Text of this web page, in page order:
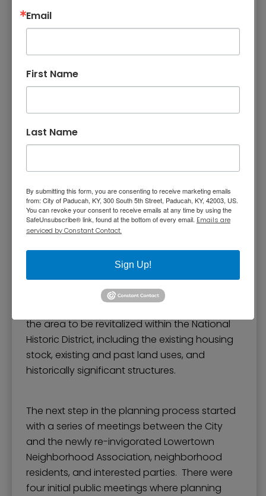
LowerTown Artist Relocation Plan (48.3 MB)
H-2 LowerTown Advisory Design Guidelines
Artist Relocation Program on ABC Nightly News,
January 2007
The planning process started by developing
This structure inventory includes 250+ double-
sided pages on information on the 333
structures in the historic neighborhood. The
information included property address,
ownership, land use, square footage,
condition of structure, age, city liens,
occupancy, lot size, and a photograph. The
the area to be revitalized within the National
Historic District, including the existing housing
stock, existing and past land uses, and
historically significant structures.
The next step in the planning process started
with a series of meetings between the City
and the newly re-invigorated Lowertown
Neighborhood Association, neighborhood
residents, and interested parties. There were
four initial public meetings where planning
Email
First Name
Last Name
By submitting this form, you are consenting to receive marketing emails
from: City of Paducah, KY, 300 South 5th Street, Paducah, KY, 42003, US.
You can revoke your consent to receive emails at any time by using the
SafeUnsubscribe® link, found at the bottom of every email. Emails are
serviced by Constant Contact.
Sign Up!